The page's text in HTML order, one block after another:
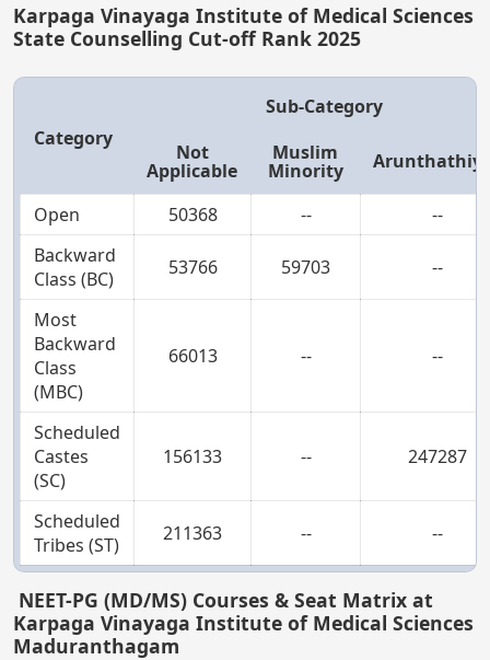
Karpaga Vinayaga Institute of Medical Sciences
State Counselling Cut-off Rank 2025
Category
Sub-Category
Not
Applicable
Muslim
Minority
Open 50368 --
--
Backward
Class (BC)
53766 59703 --
Most
Backward
Class
(MBC)
66013 -- --
Scheduled
Castes
(SC)
156133 -- 247287
Scheduled
Tribes (ST)
211363 -- --
NEET-PG (MD/MS) Courses & Seat Matrix at
Karpaga Vinayaga Institute of Medical Sciences
Maduranthagam